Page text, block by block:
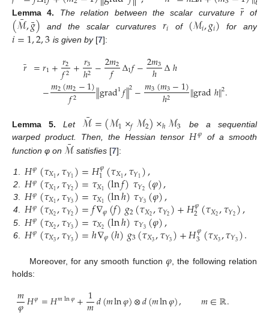
Lemma 4. The relation between the scalar curvature𝑟
¯ of
(ℳ
¯,𝑔
¯) and the scalar curvatures 𝑟𝑖 of (ℳ𝑖,𝑔𝑖) for any
𝑖=1,2,3 is given by[7]:
𝑟
¯ =𝑟1+𝑟2
𝑓2+𝑟3
ℎ2−2𝑚2
𝑓 Δ1𝑓−2𝑚3
ℎ Δℎ
−𝑚2(𝑚2−1)
𝑓2 ∥grad1𝑓∥2−𝑚3(𝑚3−1)
ℎ2 ∥gradℎ∥2.
Lemma 5. Let ℳ
¯=(ℳ1×𝑓ℳ2)×ℎℳ3
be a sequential
warped product. Then, the Hessian tensor 𝐻𝜑 of a smooth
function φ on ℳ
¯ satisfies [7]:
1 𝐻𝜑(𝜏𝑋1,𝜏𝑌1)=𝐻𝜑
1(𝜏𝑋1,𝜏𝑌1),
2. 𝐻𝜑(𝜏𝑋1,𝜏𝑌2)=𝜏𝑋1 (ln𝑓)𝜏𝑌2(𝜑),
3. 𝐻𝜑(𝜏𝑋1,𝜏𝑌3)=𝜏𝑋1 (lnℎ)𝜏𝑌3(𝜑),
4. 𝐻𝜑(𝜏𝑋2,𝜏𝑌2)=𝑓∇𝜑(𝑓)𝑔2(𝜏𝑋2,𝜏𝑌2)+𝐻𝜑
2(𝜏𝑋2,𝜏𝑌2),
5 𝐻𝜑(𝜏𝑋2,𝜏𝑌3)=𝜏𝑋2 (lnℎ)𝜏𝑌3(𝜑),
6 𝐻𝜑(𝜏𝑋3,𝜏𝑌3)=ℎ∇𝜑(ℎ)𝑔3(𝜏𝑋3,𝜏𝑌3)+𝐻𝜑
3(𝜏𝑋3,𝜏𝑌3).
Moreover, for any smooth function𝜑 , the following relation
holds:
𝑚
𝜑𝐻𝜑=𝐻𝑚ln𝜑+1
𝑚𝑑(𝑚ln𝜑)⊗𝑑(𝑚ln𝜑), 𝑚∈ℝ.